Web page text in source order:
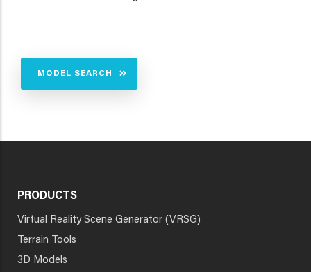
MODEL SEARCH
PRODUCTS
Virtual Reality Scene Generator (VRSG)
Terrain Tools
3D Models